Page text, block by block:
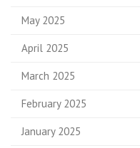
May 2025
April 2025
March 2025
February 2025
January 2025